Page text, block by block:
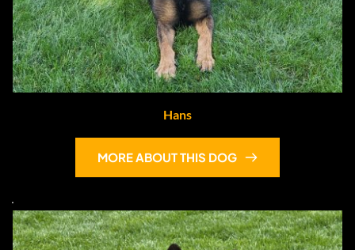
Hans
MORE ABOUT THIS DOG